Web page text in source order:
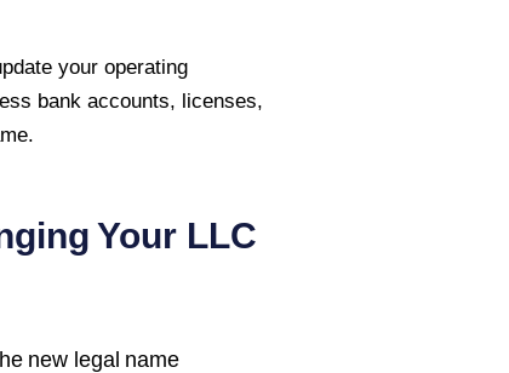
your operating
bank accounts, licenses,
Your LLC
new legal name